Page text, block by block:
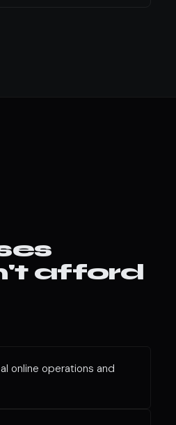
afford
online operations and